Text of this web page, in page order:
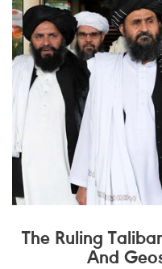
The Ruling
And